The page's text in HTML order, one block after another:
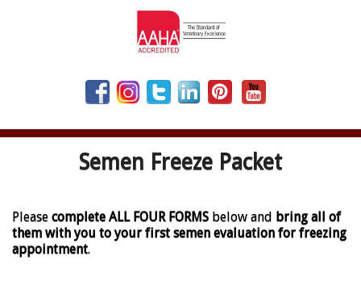
Semen Freeze Packet
Please complete ALL FOUR FORMS below and bring all of
them with you to your first semen evaluation for freezing
appointment.